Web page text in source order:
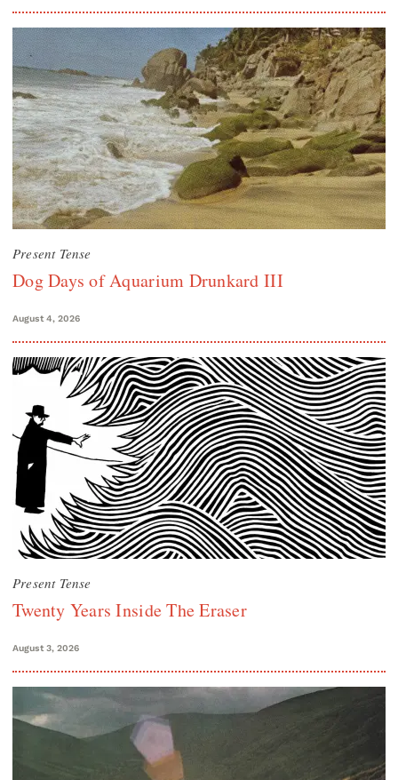
Present Tense
Dog Days of Aquarium Drunkard III
August 4, 2026
Present Tense
Twenty Years Inside The Eraser
August 3, 2026